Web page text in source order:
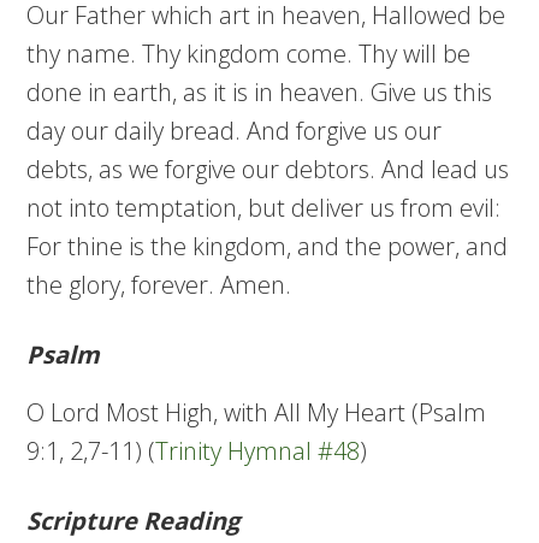
Our Father which art in heaven, Hallowed be
thy name. Thy kingdom come. Thy will be
done in earth, as it is in heaven. Give us this
day our daily bread. And forgive us our
debts, as we forgive our debtors. And lead us
not into temptation, but deliver us from evil:
For thine is the kingdom, and the power, and
the glory, forever. Amen.
Psalm
O Lord Most High, with All My Heart (Psalm
9:1, 2,7-11) (Trinity Hymnal #48)
Scripture Reading